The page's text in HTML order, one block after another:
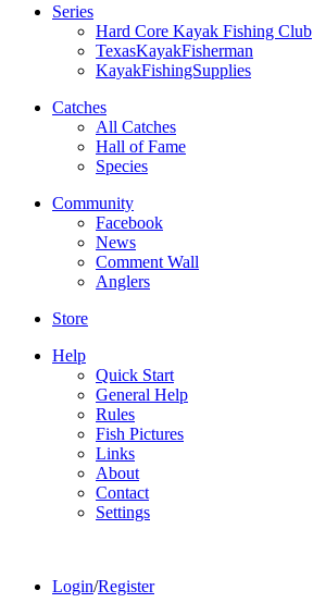
Series
Hard Core Kayak Fishing Club
TexasKayakFisherman
KayakFishingSupplies
Catches
All Catches
Hall of Fame
Species
Community
Facebook
News
Comment Wall
Anglers
Store
Help
Quick Start
General Help
Rules
Fish Pictures
Links
About
Contact
Settings
Login/Register